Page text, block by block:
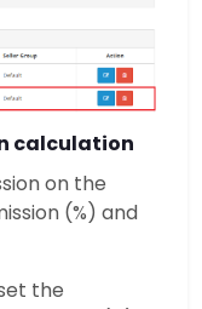
calculation
on the
(%) and
the